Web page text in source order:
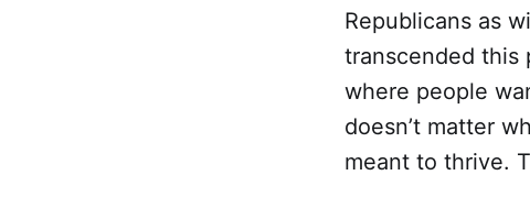
Republicans as
transcended this
where people
doesn’t matter
meant to thrive.